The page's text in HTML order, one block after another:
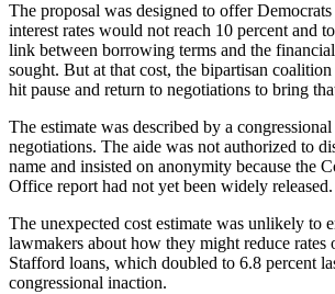
The proposal was designed to offer
interest rates would not reach 10 percent and
link between borrowing terms and the
sought. But at that cost, the bipartisan
hit pause and return to negotiations to bring
The estimate was described by a
negotiations. The aide was not authorized to
name and insisted on anonymity because the
Office report had not yet been widely released.
The unexpected cost estimate was unlikely to
lawmakers about how they might reduce rates
Stafford loans, which doubled to 6.8 percent
congressional inaction.